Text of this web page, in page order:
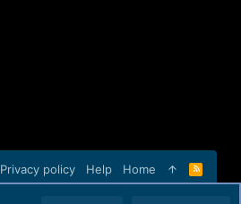
Privacy policy Help Home
R
S